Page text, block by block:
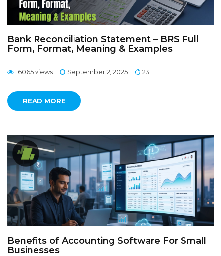
Bank Reconciliation Statement – BRS Full
Form, Format, Meaning & Examples
16065 views September 2, 2025 23
READ MORE
Benefits of Accounting Software For Small
Businesses